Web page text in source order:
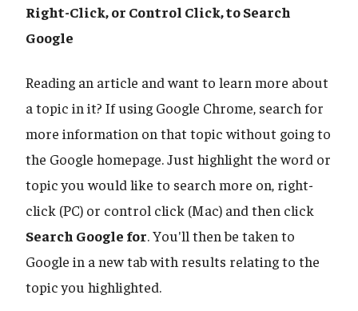
Right-Click, or Control Click, to Search
Google
Reading an article and want to learn more about
a topic in it? If using Google Chrome, search for
more information on that topic without going to
the Google homepage. Just highlight the word or
topic you would like to search more on, right-
click (PC) or control click (Mac) and then click
Search Google for. You'll then be taken to
Google in a new tab with results relating to the
topic you highlighted.